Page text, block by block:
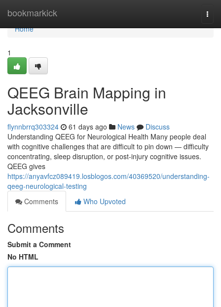
bookmarkick
Home
Home
1
QEEG Brain Mapping in
Jacksonville
flynnbrrq303324 61 days ago News
Discuss
Understanding QEEG for Neurological Health Many people deal
with cognitive challenges that are difficult to pin down — difficulty
concentrating, sleep disruption, or post-injury cognitive issues.
QEEG gives
https://anyavfcz089419.losblogos.com/40369520/understanding-
qeeg-neurological-testing
Comments
Who Upvoted
Comments
Submit a Comment
No HTML